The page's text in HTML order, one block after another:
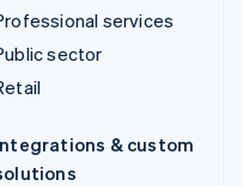
services
sector
& custom